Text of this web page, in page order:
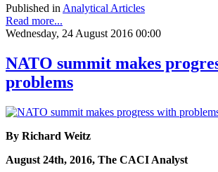
Published in Analytical Articles
Read more...
Wednesday, 24 August 2016 00:00
NATO summit makes
problems
By Richard Weitz
August 24th, 2016, The CACI Analyst